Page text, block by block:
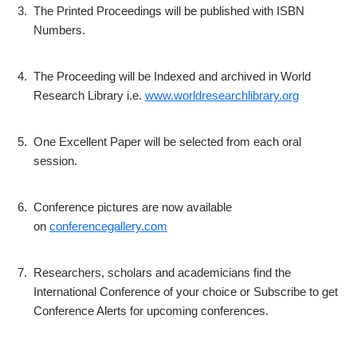
3. The Printed Proceedings will be published with ISBN
Numbers.
4. The Proceeding will be Indexed and archived in World
Research Library i.e. www.worldresearchlibrary.org
5. One Excellent Paper will be selected from each oral
session.
6. Conference pictures are now available
on conferencegallery.com
7. Researchers, scholars and academicians find the
International Conference of your choice or Subscribe to get
Conference Alerts for upcoming conferences.